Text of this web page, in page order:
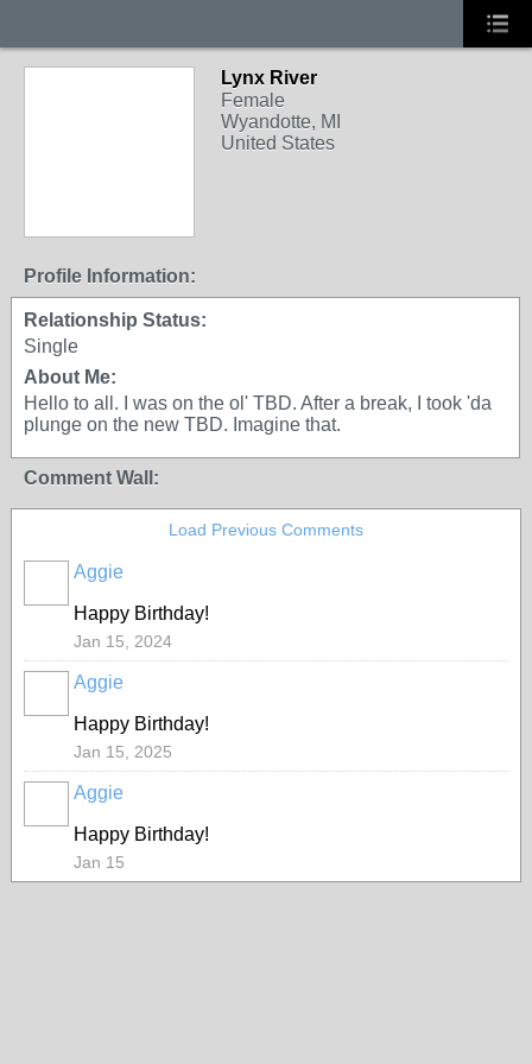
Lynx River
Female
Wyandotte, MI
United States
Profile Information:
Relationship Status:
Single
About Me:
Hello to all. I was on the ol' TBD. After a break, I took 'da
plunge on the new TBD. Imagine that.
Comment Wall:
Load Previous Comments
Aggie
Happy Birthday!
Jan 15, 2024
Aggie
Happy Birthday!
Jan 15, 2025
Aggie
Happy Birthday!
Jan 15